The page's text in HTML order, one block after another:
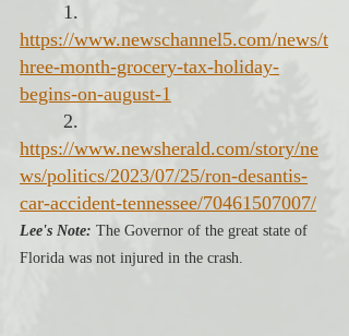
1.
https://www.newschannel5.com/news/t
hree-month-grocery-tax-holiday-
begins-on-august-1
2.
https://www.newsherald.com/story/ne
ws/politics/2023/07/25/ron-desantis-
car-accident-tennessee/70461507007/
Lee's Note: The Governor of the great state of
Florida was not injured in the crash.